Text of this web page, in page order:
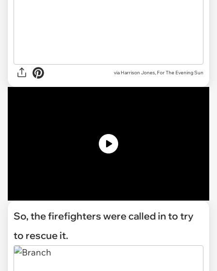
via Harrison Jones, For The Evening Sun
So, the firefighters were called in to try
to rescue it.